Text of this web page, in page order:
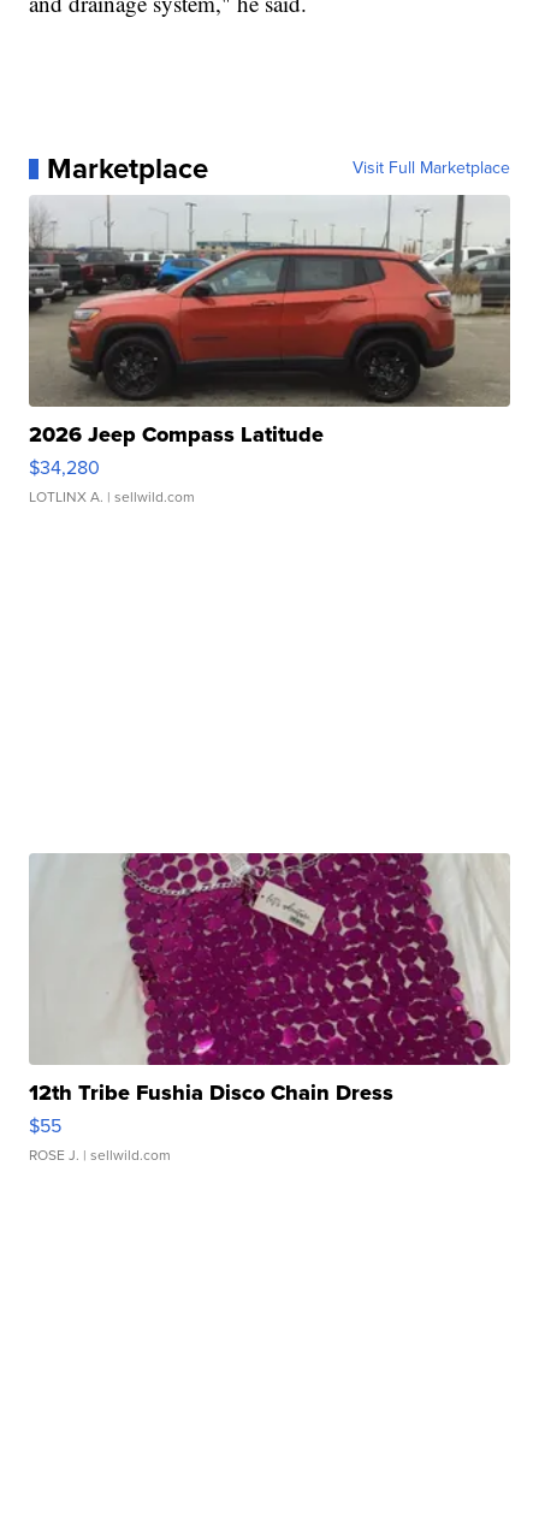
Marketplace Visit Full Marketplace
2026 Jeep Compass Latitude
$34,280
LOTLINX A. | sellwild.com
12th Tribe Fushia Disco Chain Dress
$55
ROSE J. | sellwild.com